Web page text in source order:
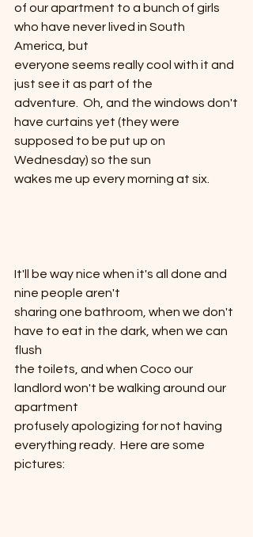
of our apartment to a bunch of girls
who have never lived in South
America, but
everyone seems really cool with it and
just see it as part of the
adventure.  Oh, and the windows don't
have curtains yet (they were
supposed to be put up on
Wednesday) so the sun
wakes me up every morning at six.
It'll be way nice when it's all done and
nine people aren't
sharing one bathroom, when we don't
have to eat in the dark, when we can
flush
the toilets, and when Coco our
landlord won't be walking around our
apartment
profusely apologizing for not having
everything ready.  Here are some
pictures: